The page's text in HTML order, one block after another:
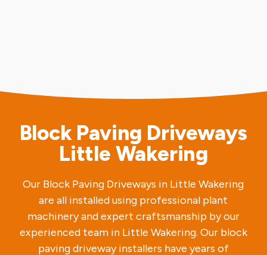
Block Paving Driveways
Little Wakering
Our Block Paving Driveways in Little Wakering
are all installed using professional plant
machinery and expert craftsmanship by our
experienced team in Little Wakering. Our block
paving driveway installers have years of